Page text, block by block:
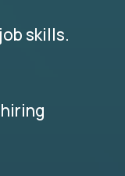
skills.